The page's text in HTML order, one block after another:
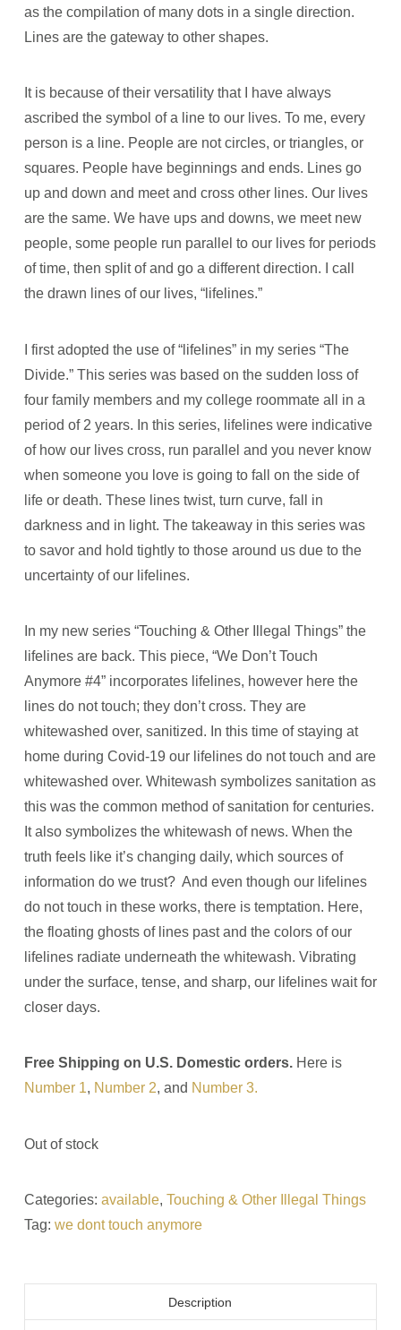
as the compilation of many dots in a single direction.
Lines are the gateway to other shapes.
It is because of their versatility that I have always
ascribed the symbol of a line to our lives. To me, every
person is a line. People are not circles, or triangles, or
squares. People have beginnings and ends. Lines go
up and down and meet and cross other lines. Our lives
are the same. We have ups and downs, we meet new
people, some people run parallel to our lives for periods
of time, then split of and go a different direction. I call
the drawn lines of our lives, “lifelines.”
I first adopted the use of “lifelines” in my series “The
Divide.” This series was based on the sudden loss of
four family members and my college roommate all in a
period of 2 years. In this series, lifelines were indicative
of how our lives cross, run parallel and you never know
when someone you love is going to fall on the side of
life or death. These lines twist, turn curve, fall in
darkness and in light. The takeaway in this series was
to savor and hold tightly to those around us due to the
uncertainty of our lifelines.
In my new series “Touching & Other Illegal Things” the
lifelines are back. This piece, “We Don’t Touch
Anymore #4” incorporates lifelines, however here the
lines do not touch; they don’t cross. They are
whitewashed over, sanitized. In this time of staying at
home during Covid-19 our lifelines do not touch and are
whitewashed over. Whitewash symbolizes sanitation as
this was the common method of sanitation for centuries.
It also symbolizes the whitewash of news. When the
truth feels like it’s changing daily, which sources of
information do we trust? And even though our lifelines
do not touch in these works, there is temptation. Here,
the floating ghosts of lines past and the colors of our
lifelines radiate underneath the whitewash. Vibrating
under the surface, tense, and sharp, our lifelines wait for
closer days.
Free Shipping on U.S. Domestic orders. Here is
Number 1, Number 2, and Number 3.
Out of stock
Categories: available, Touching & Other Illegal Things
Tag: we dont touch anymore
Description